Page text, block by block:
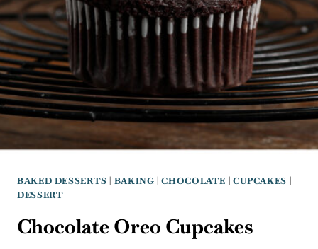
BAKED DESSERTS | BAKING |CHOCOLATE | CUPCAKES |
DESSERT
Chocolate Oreo Cupcakes